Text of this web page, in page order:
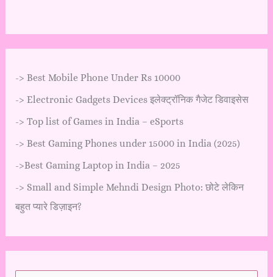
-> Best Mobile Phone Under Rs 10000
-> Electronic Gadgets Devices इलेक्ट्रॉनिक गैजेट डिवाइसेस
-> Top list of Games in India – eSports
-> Best Gaming Phones under 15000 in India (2025)
->Best Gaming Laptop in India – 2025
-> Small and Simple Mehndi Design Photo: छोटे लेकिन
बहुत प्यारे डिज़ाइन?